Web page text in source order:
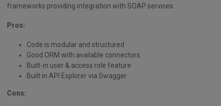
frameworks providing integration with SOAP services.
Pros:
Code is modular and structured
Good ORM with available connectors
Built-in user & access role feature
Built in API Explorer via Swagger
Cons: